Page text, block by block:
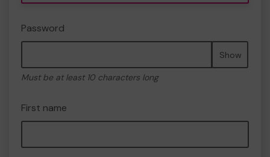
Password
Show
Must be at least 10 characters long
First name